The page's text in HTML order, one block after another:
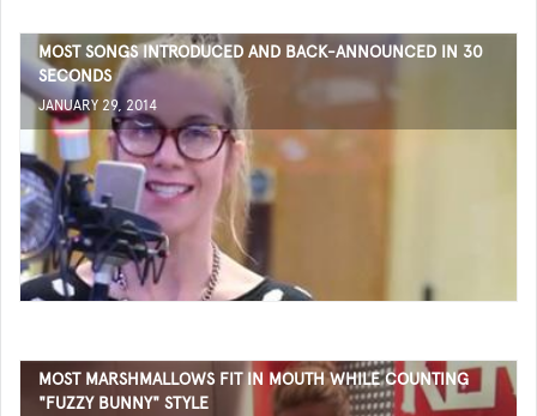
MOST SONGS INTRODUCED AND BACK-ANNOUNCED IN 30
SECONDS
JANUARY 29, 2014
MOST MARSHMALLOWS FIT IN MOUTH WHILE COUNTING
"FUZZY BUNNY" STYLE